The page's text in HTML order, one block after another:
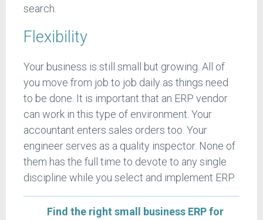
search.
Flexibility
Your business is still small but growing. All of
you move from job to job daily as things need
to be done. It is important that an ERP vendor
can work in this type of environment. Your
accountant enters sales orders too. Your
engineer serves as a quality inspector. None of
them has the full time to devote to any single
discipline while you select and implement ERP.
Find the right small business ERP for